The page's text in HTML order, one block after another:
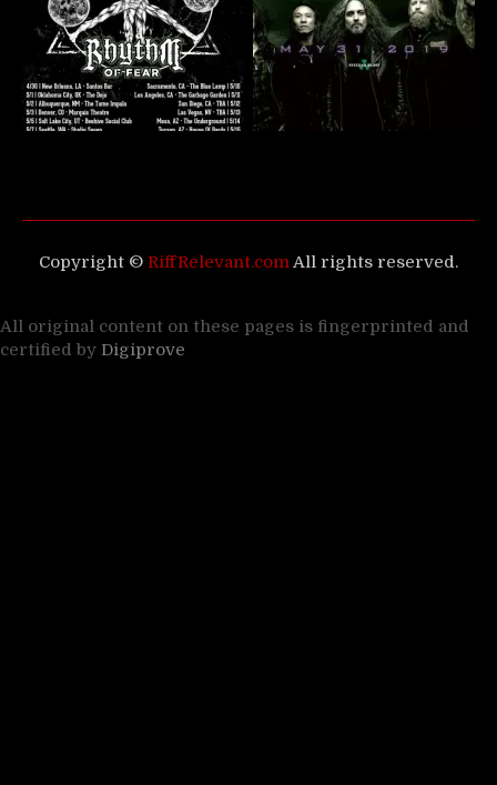
Copyright © RiffRelevant.com All rights reserved.
All original content on these pages is fingerprinted and
certified by Digiprove